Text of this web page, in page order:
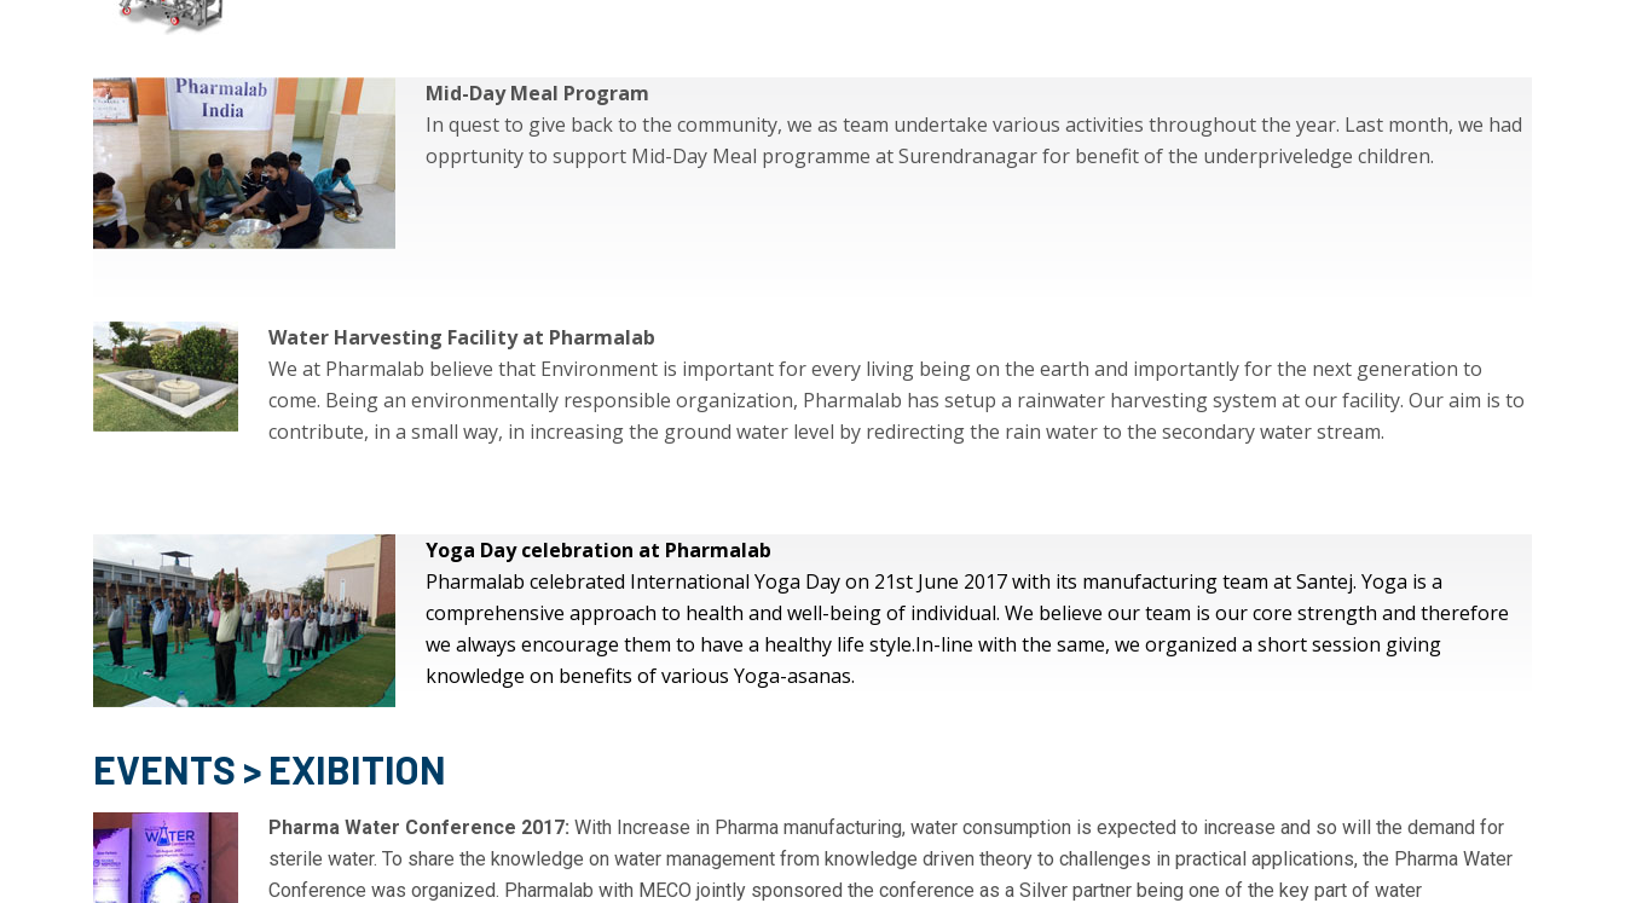
Mid-Day Meal Program
In quest to give back to the community, we as team undertake various activities throughout the year. Last month, we had
opprtunity to support Mid-Day Meal programme at Surendranagar for benefit of the underpriveledge children.
Water Harvesting Facility at Pharmalab
We at Pharmalab believe that Environment is important for every living being on the earth and importantly for the next generation to
come. Being an environmentally responsible organization, Pharmalab has setup a rainwater harvesting system at our facility. Our aim is to
contribute, in a small way, in increasing the ground water level by redirecting the rain water to the secondary water stream.
Yoga Day celebration at Pharmalab
Pharmalab celebrated International Yoga Day on 21st June 2017 with its manufacturing team at Santej. Yoga is a
comprehensive approach to health and well-being of individual. We believe our team is our core strength and therefore
we always encourage them to have a healthy life style.In-line with the same, we organized a short session giving
knowledge on benefits of various Yoga-asanas.
EVENTS > EXIBITION
Pharma Water Conference 2017: With Increase in Pharma manufacturing, water consumption is expected to increase and so will the demand for
sterile water. To share the knowledge on water management from knowledge driven theory to challenges in practical applications, the Pharma Water
Conference was organized. Pharmalab with MECO jointly sponsored the conference as a Silver partner being one of the key part of water